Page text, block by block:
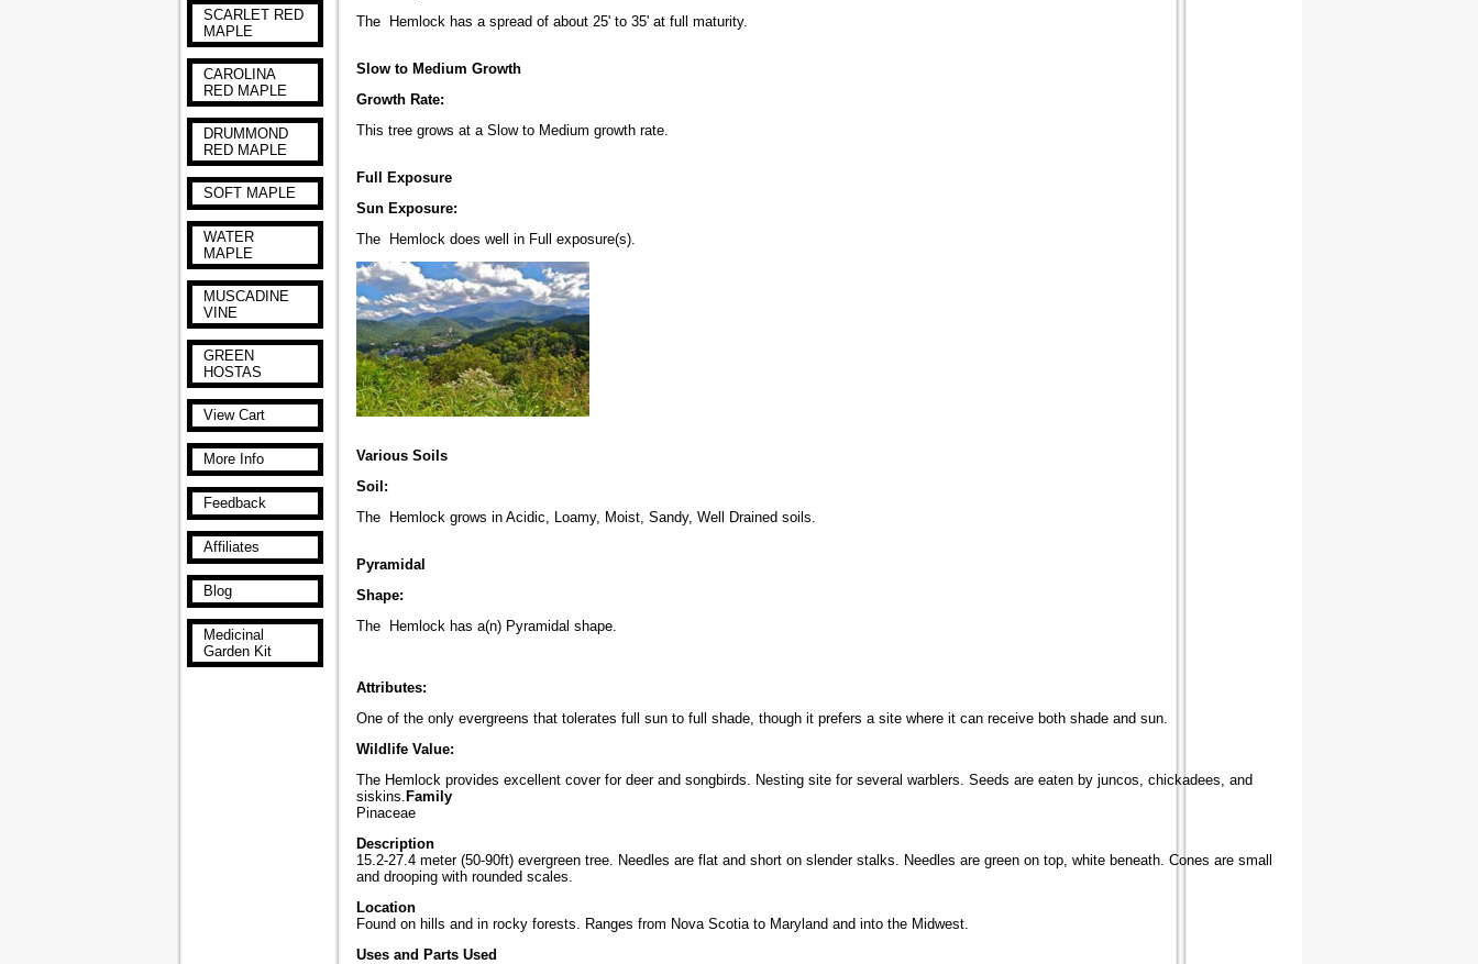
SCARLET RED
MAPLE
CAROLINA
RED MAPLE
DRUMMOND
RED MAPLE
SOFT MAPLE
WATER
MAPLE
MUSCADINE
VINE
GREEN
HOSTAS
View Cart
More Info
Feedback
Affiliates
Blog
Medicinal
Garden Kit
The Hemlock has a spread of about 25' to 35' at full maturity.
Slow to Medium Growth
Growth Rate:
This tree grows at a Slow to Medium growth rate.
Full Exposure
Sun Exposure:
The Hemlock does well in Full exposure(s).
Various Soils
Soil:
The Hemlock grows in Acidic, Loamy, Moist, Sandy, Well Drained soils.
Pyramidal
Shape:
The Hemlock has a(n) Pyramidal shape.
Attributes:
One of the only evergreens that tolerates full sun to full shade, though it prefers a site where it can receive both shade and sun.
Wildlife Value:
The Hemlock provides excellent cover for deer and songbirds. Nesting site for several warblers. Seeds are eaten by juncos, chickadees, and
siskins. Family
Pinaceae
Description
15.2-27.4 meter (50-90ft) evergreen tree. Needles are flat and short on slender stalks. Needles are green on top, white beneath. Cones are small
and drooping with rounded scales.
Location
Found on hills and in rocky forests. Ranges from Nova Scotia to Maryland and into the Midwest.
Uses and Parts Used